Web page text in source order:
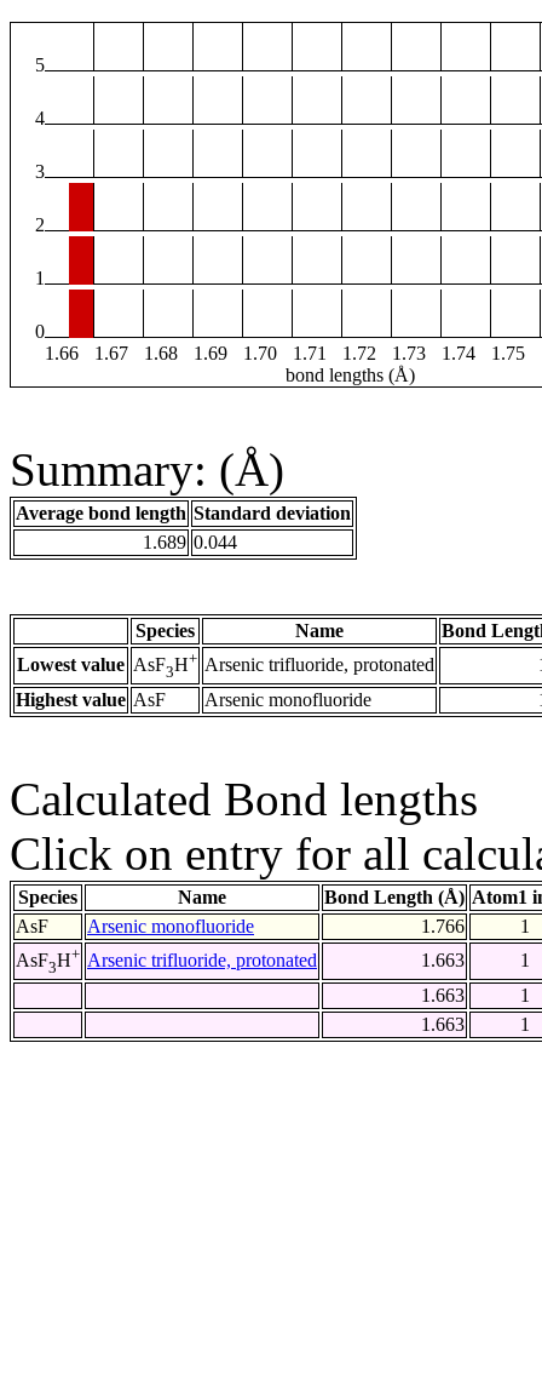
5
4
3
2
1
0
1.66
1.67 1.68 1.69 1.70 1.71 1.72 1.73 1.74 1.75
bond lengths (Å)
Summary: (Å)
Average bond length Standard deviation
1.689 0.044
Species Name
Bond
Lowest value AsF3H+ Arsenic trifluoride, protonated
Highest value AsF Arsenic monofluoride
Calculated Bond lengths
Click on entry for all
Species Name Bond Length (Å) Atom1
AsF
Arsenic monofluoride 1.766
1
AsF3H+ Arsenic trifluoride, protonated 1.663
1
1.663
1
1.663
1